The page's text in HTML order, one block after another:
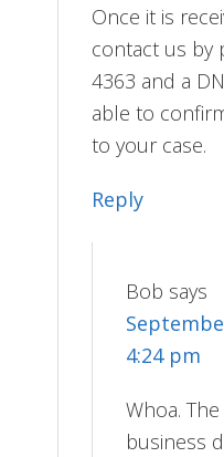
Once it is
contact us by
4363 and a
able to
to your case.
Reply
Bob says
4:24 pm
Whoa.
business